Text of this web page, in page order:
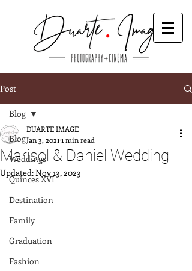
Post
Blog
Weddings
Quinces XVI
Destination
Family
Graduation
Fashion
Blog
Marisol & Daniel Wedding
DUARTE IMAGE
Jan 3, 2021 1 min read
Updated:Nov 13, 2023